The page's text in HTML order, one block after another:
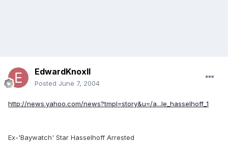
EdwardKnoxII
Posted June 7, 2004
http://news.yahoo.com/news?tmpl=story&u=/a...le_hasselhoff_1
Ex-'Baywatch' Star Hasselhoff Arrested